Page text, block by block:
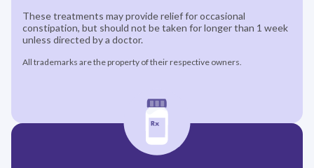
These treatments may provide relief for occasional
constipation, but should not be taken for longer than 1 week
unless directed by a doctor.
All trademarks are the property of their respective owners.